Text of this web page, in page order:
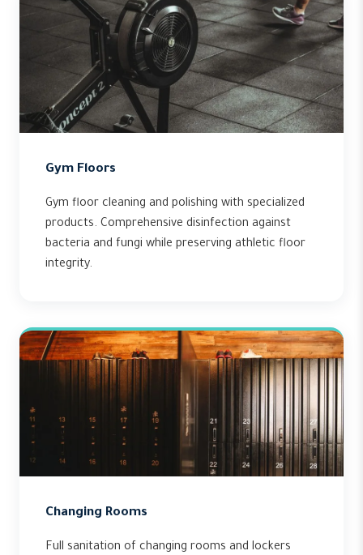
Gym Floors
Gym floor cleaning and polishing with specialized
products. Comprehensive disinfection against
bacteria and fungi while preserving athletic floor
integrity.
Changing Rooms
Full sanitation of changing rooms and lockers